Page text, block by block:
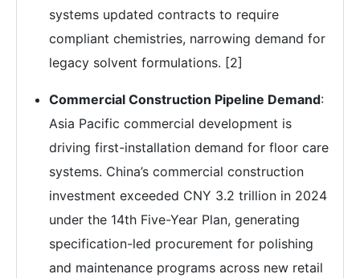
systems updated contracts to require
compliant chemistries, narrowing demand for
legacy solvent formulations. [2]
Commercial Construction Pipeline Demand:
Asia Pacific commercial development is
driving first-installation demand for floor care
systems. China’s commercial construction
investment exceeded CNY 3.2 trillion in 2024
under the 14th Five-Year Plan, generating
specification-led procurement for polishing
and maintenance programs across new retail